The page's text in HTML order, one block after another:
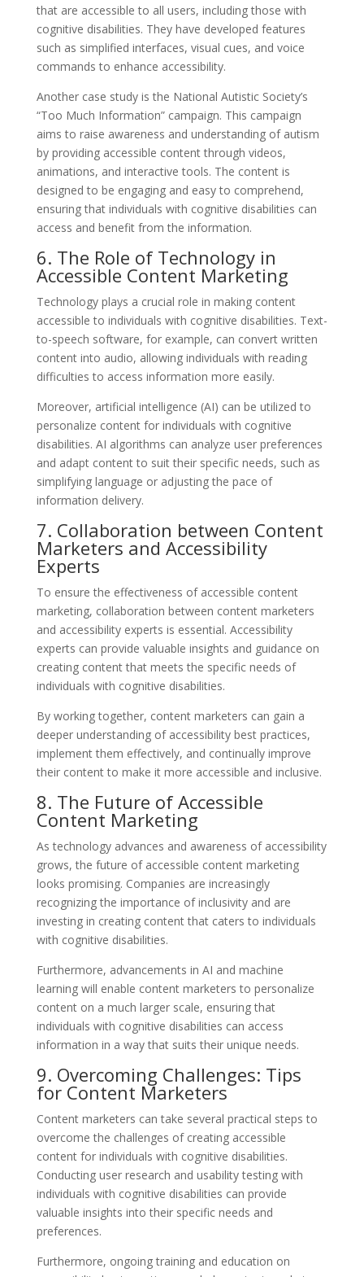
that are accessible to all users, including those with
cognitive disabilities. They have developed features
such as simplified interfaces, visual cues, and voice
commands to enhance accessibility.
Another case study is the National Autistic Society’s
“Too Much Information” campaign. This campaign
aims to raise awareness and understanding of autism
by providing accessible content through videos,
animations, and interactive tools. The content is
designed to be engaging and easy to comprehend,
ensuring that individuals with cognitive disabilities can
access and benefit from the information.
6. The Role of Technology in
Accessible Content Marketing
Technology plays a crucial role in making content
accessible to individuals with cognitive disabilities. Text-
to-speech software, for example, can convert written
content into audio, allowing individuals with reading
difficulties to access information more easily.
Moreover, artificial intelligence (AI) can be utilized to
personalize content for individuals with cognitive
disabilities. AI algorithms can analyze user preferences
and adapt content to suit their specific needs, such as
simplifying language or adjusting the pace of
information delivery.
7. Collaboration between Content
Marketers and Accessibility
Experts
To ensure the effectiveness of accessible content
marketing, collaboration between content marketers
and accessibility experts is essential. Accessibility
experts can provide valuable insights and guidance on
creating content that meets the specific needs of
individuals with cognitive disabilities.
By working together, content marketers can gain a
deeper understanding of accessibility best practices,
implement them effectively, and continually improve
their content to make it more accessible and inclusive.
8. The Future of Accessible
Content Marketing
As technology advances and awareness of accessibility
grows, the future of accessible content marketing
looks promising. Companies are increasingly
recognizing the importance of inclusivity and are
investing in creating content that caters to individuals
with cognitive disabilities.
Furthermore, advancements in AI and machine
learning will enable content marketers to personalize
content on a much larger scale, ensuring that
individuals with cognitive disabilities can access
information in a way that suits their unique needs.
9. Overcoming Challenges: Tips
for Content Marketers
Content marketers can take several practical steps to
overcome the challenges of creating accessible
content for individuals with cognitive disabilities.
Conducting user research and usability testing with
individuals with cognitive disabilities can provide
valuable insights into their specific needs and
preferences.
Furthermore, ongoing training and education on